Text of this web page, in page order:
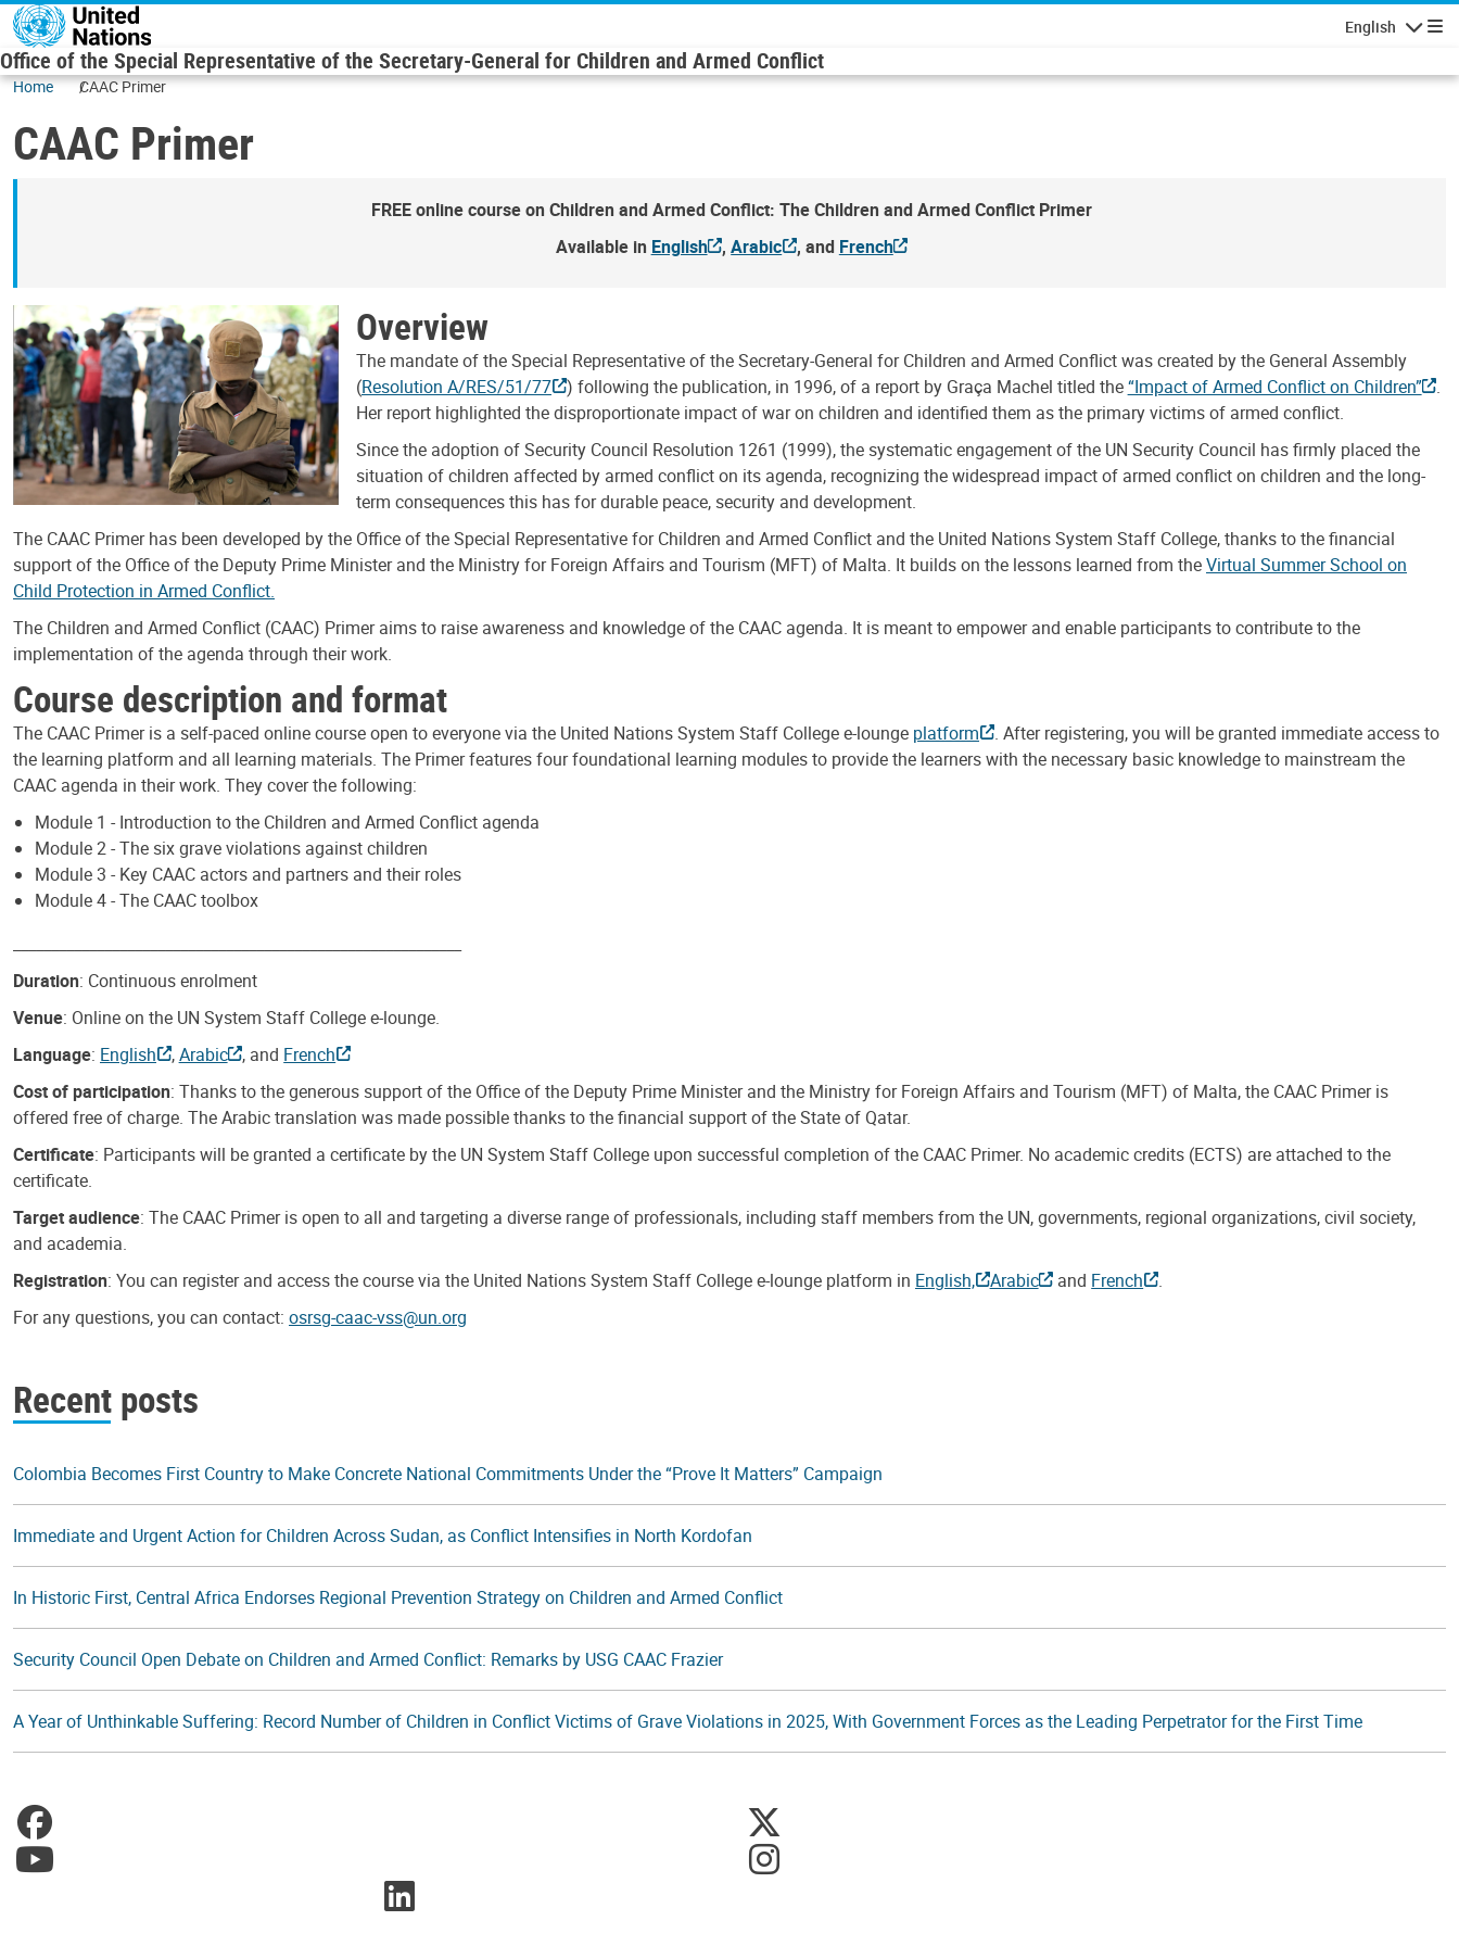
Skip to main content
English
Office of the Special Representative of the Secretary-General for Children and Armed Conflict
Home CAAC Primer
CAAC Primer
FREE online course on Children and Armed Conflict: The Children and Armed Conflict Primer
Available in English ,Arabic , and French
Overview
The mandate of the Special Representative of the Secretary-General for Children and Armed Conflict was created by the General Assembly
(Resolution A/RES/51/77 ) following the publication, in 1996, of a report by Graça Machel titled the“Impact of Armed Conflict on Children”
.
Her report highlighted the disproportionate impact of war on children and identified them as the primary victims of armed conflict.
Since the adoption of Security Council Resolution 1261 (1999), the systematic engagement of the UN Security Council has firmly placed the
situation of children affected by armed conflict on its agenda, recognizing the widespread impact of armed conflict on children and the long-
term consequences this has for durable peace, security and development.
The CAAC Primer has been developed by the Office of the Special Representative for Children and Armed Conflict and the United Nations System Staff College, thanks to the financial
support of the Office of the Deputy Prime Minister and the Ministry for Foreign Affairs and Tourism (MFT) of Malta. It builds on the lessons learned from theVirtual Summer School on
Child Protection in Armed Conflict.
The Children and Armed Conflict (CAAC) Primer aims to raise awareness and knowledge of the CAAC agenda. It is meant to empower and enable participants to contribute to the
implementation of the agenda through their work.
Course description and format
The CAAC Primer is a self-paced online course open to everyone via the United Nations System Staff College e-lounge platform
. After registering, you will be granted immediate access to
the learning platform and all learning materials. The Primer features four foundational learning modules to provide the learners with the necessary basic knowledge to mainstream the
CAAC agenda in their work. They cover the following:
Module 1 - Introduction to the Children and Armed Conflict agenda
Module 2 - The six grave violations against children
Module 3 - Key CAAC actors and partners and their roles
Module 4 - The CAAC toolbox
Duration: Continuous enrolment
Venue: Online on the UN System Staff College e-lounge.
Language: English ,Arabic , and French
Cost of participation: Thanks to the generous support of the Office of the Deputy Prime Minister and the Ministry for Foreign Affairs and Tourism (MFT) of Malta, the CAAC Primer is
offered free of charge. The Arabic translation was made possible thanks to the financial support of the State of Qatar.
Certificate: Participants will be granted a certificate by the UN System Staff College upon successful completion of the CAAC Primer. No academic credits (ECTS) are attached to the
certificate.
Target audience: The CAAC Primer is open to all and targeting a diverse range of professionals, including staff members from the UN, governments, regional organizations, civil society,
and academia.
Registration: You can register and access the course via the United Nations System Staff College e-lounge platform in English, Arabic and French
.
For any questions, you can contact: osrsg-caac-vss@un.org
Recent posts
Colombia Becomes First Country to Make Concrete National Commitments Under the “Prove It Matters” Campaign
Immediate and Urgent Action for Children Across Sudan, as Conflict Intensifies in North Kordofan
In Historic First, Central Africa Endorses Regional Prevention Strategy on Children and Armed Conflict
Security Council Open Debate on Children and Armed Conflict: Remarks by USG CAAC Frazier
A Year of Unthinkable Suffering: Record Number of Children in Conflict Victims of Grave Violations in 2025, With Government Forces as the Leading Perpetrator for the First Time